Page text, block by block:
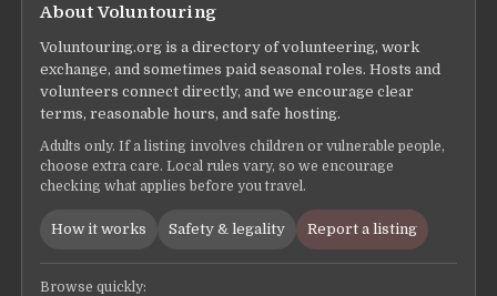
About Voluntouring
Voluntouring.org is a directory of volunteering, work
exchange, and sometimes paid seasonal roles. Hosts and
volunteers connect directly, and we encourage clear
terms, reasonable hours, and safe hosting.
Adults only. If a listing involves children or vulnerable people,
choose extra care. Local rules vary, so we encourage
checking what applies before you travel.
How it works Safety & legality Report a listing
Browse quickly: